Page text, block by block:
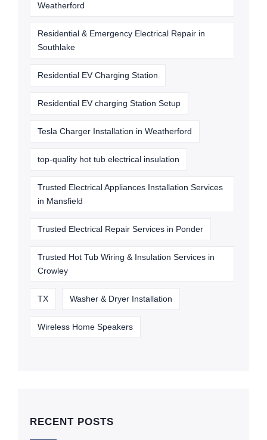
Weatherford
Residential & Emergency Electrical Repair in
Southlake
Residential EV Charging Station
Residential EV charging Station Setup
Tesla Charger Installation in Weatherford
top-quality hot tub electrical insulation
Trusted Electrical Appliances Installation Services
in Mansfield
Trusted Electrical Repair Services in Ponder
Trusted Hot Tub Wiring & Insulation Services in
Crowley
TX Washer & Dryer Installation
Wireless Home Speakers
RECENT POSTS